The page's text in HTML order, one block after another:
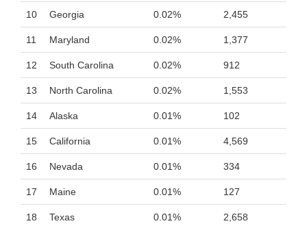
10 Georgia 0.02% 2,455
11 Maryland 0.02% 1,377
12 South Carolina 0.02% 912
13 North Carolina 0.02% 1,553
14 Alaska 0.01% 102
15 California 0.01% 4,569
16 Nevada 0.01% 334
17 Maine 0.01% 127
18 Texas 0.01% 2,658